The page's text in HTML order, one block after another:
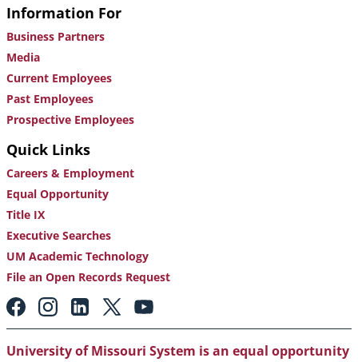
Information For
Business Partners
Media
Current Employees
Past Employees
Prospective Employees
Quick Links
Careers & Employment
Equal Opportunity
Title IX
Executive Searches
UM Academic Technology
File an Open Records Request
Footer:
Social
Media
Links
University of Missouri System is an equal opportunity